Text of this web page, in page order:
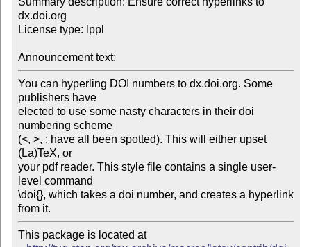
dx.doi.org
License type: lppl
Announcement text:
You can hyperling DOI numbers to dx.doi.org. Some
publishers have
elected to use some nasty characters in their doi
numbering scheme
(<, >, ; have all been spotted). This will either upset
(La)TeX, or
your pdf reader. This style file contains a single user-
level command
\doi{}, which takes a doi number, and creates a hyperlink
from it.
This package is located at